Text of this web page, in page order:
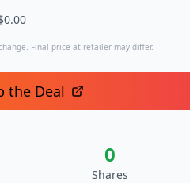
0.00
Final price at retailer may differ.
the Deal
0
Shares